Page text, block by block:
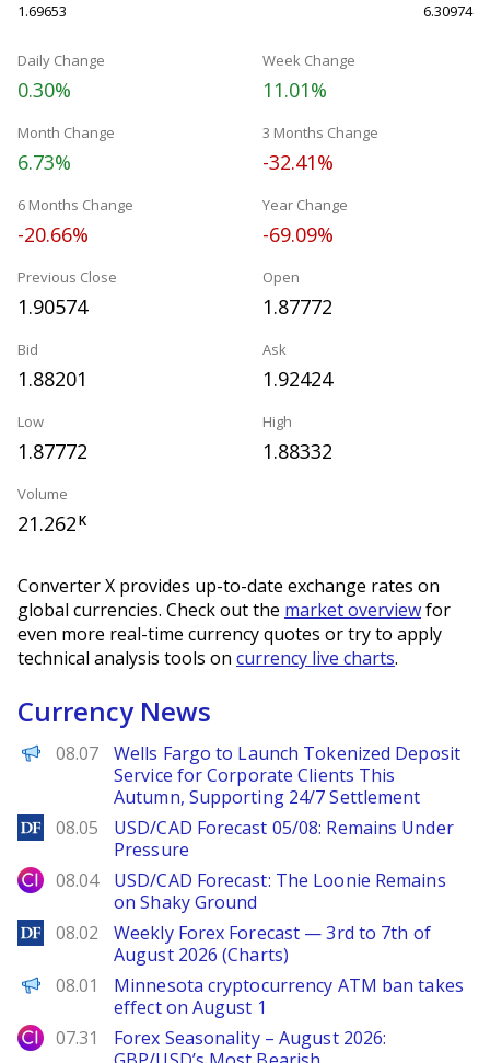
1.69653 6.30974
Daily Change
0.30%
Week Change
11.01%
Month Change
6.73%
3 Months Change
-32.41%
6 Months Change
-20.66%
Year Change
-69.09%
Previous Close
1.90574
Open
1.87772
Bid
1.88201
Ask
1.92424
Low
1.87772
High
1.88332
Volume
21.262K
Converter X provides up-to-date exchange rates on
global currencies. Check out the market overviewfor
even more real-time currency quotes or try to apply
technical analysis tools on currency live charts.
Currency News
PANews
08.07
Wells Fargo to Launch Tokenized Deposit
Service for Corporate Clients This
Autumn, Supporting 24/7 Settlement
DailyForex
08.05
USD/CAD Forecast 05/08: Remains Under
Pressure
City Index
08.04
USD/CAD Forecast: The Loonie Remains
on Shaky Ground
DailyForex
08.02
Weekly Forex Forecast — 3rd to 7th of
August 2026 (Charts)
PANews
08.01
Minnesota cryptocurrency ATM ban takes
effect on August 1
City Index
07.31
Forex Seasonality – August 2026: